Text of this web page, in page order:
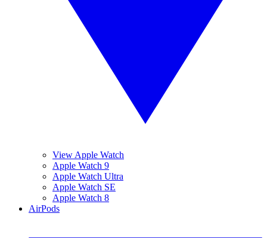
View Apple Watch
Apple Watch 9
Apple Watch Ultra
Apple Watch SE
Apple Watch 8
AirPods